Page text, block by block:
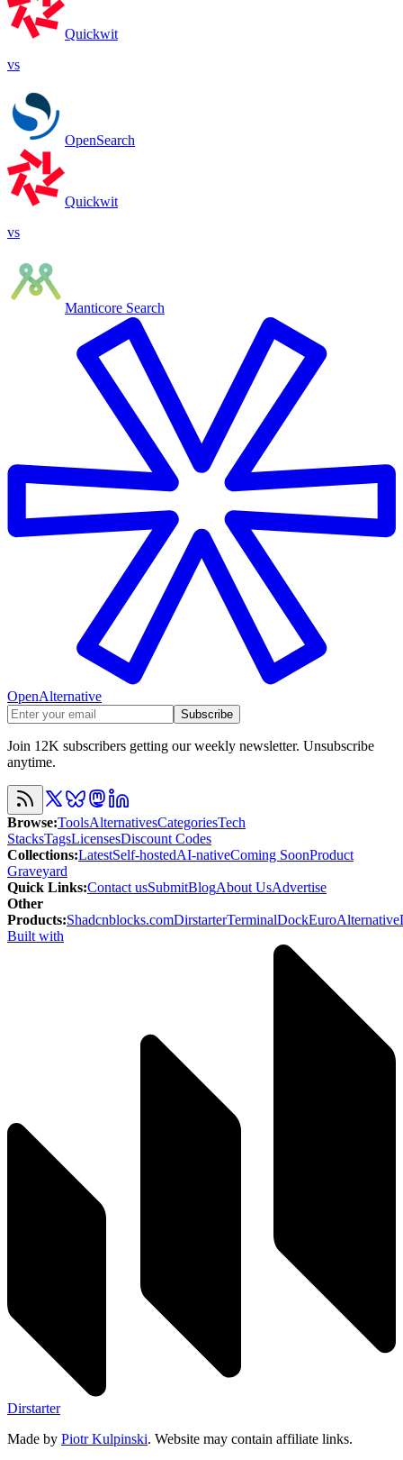
Quickwit
vs
OpenSearch
Quickwit
vs
Manticore Search
OpenAlternative
Subscribe
Join 12K subscribers getting our weekly newsletter. Unsubscribe
anytime.
Browse:ToolsAlternativesCategoriesTech
StacksTagsLicensesDiscount Codes
Collections:LatestSelf-hostedAI-nativeComing SoonProduct
Graveyard
Quick Links:Contact usSubmitBlogAbout UsAdvertise
Other
Products:Shadcnblocks.comDirstarterTerminalDockEuroAlternative
Built with
Dirstarter
Made by Piotr Kulpinski. Website may contain affiliate links.